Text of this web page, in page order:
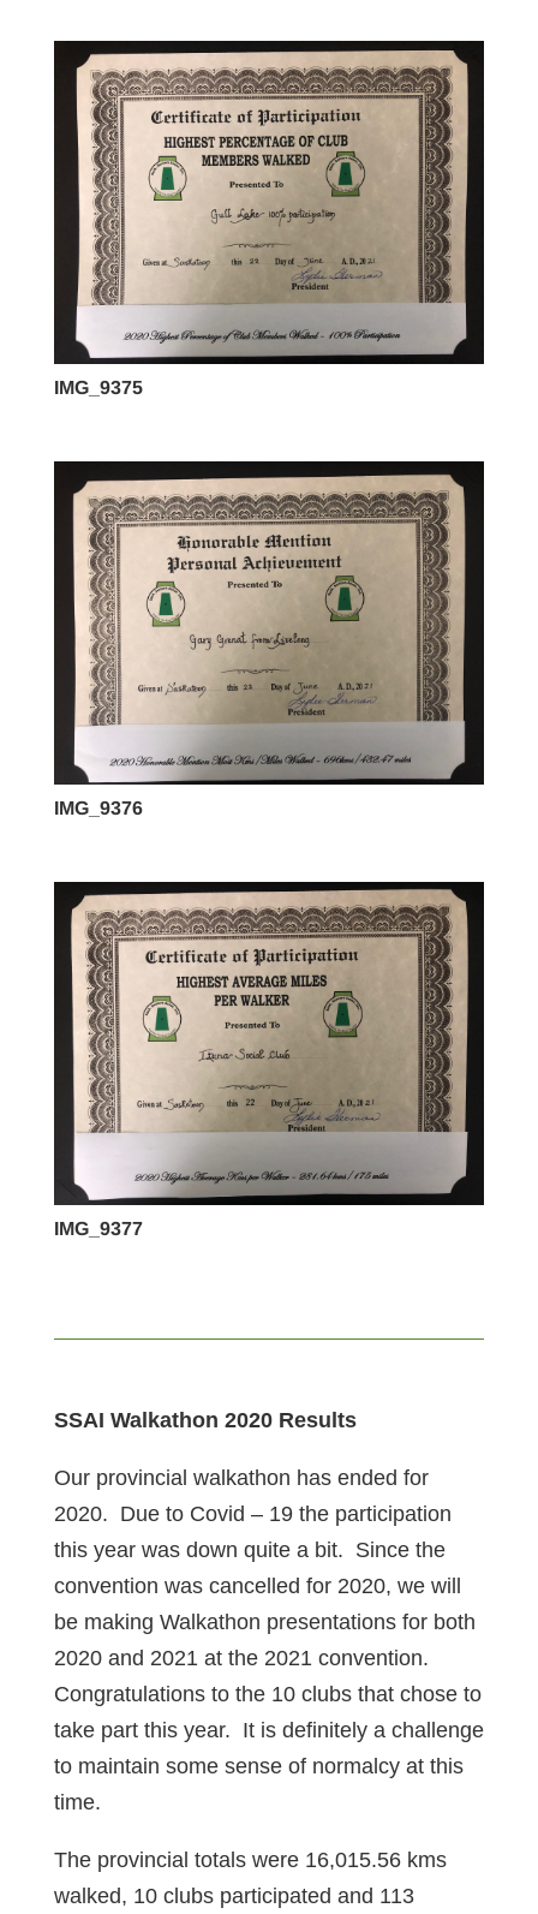
IMG_9375
IMG_9376
IMG_9377
SSAI Walkathon 2020 Results
Our provincial walkathon has ended for
2020. Due to Covid – 19 the participation
this year was down quite a bit. Since the
convention was cancelled for 2020, we will
be making Walkathon presentations for both
2020 and 2021 at the 2021 convention.
Congratulations to the 10 clubs that chose to
take part this year. It is definitely a challenge
to maintain some sense of normalcy at this
time.
The provincial totals were 16,015.56 kms
walked, 10 clubs participated and 113